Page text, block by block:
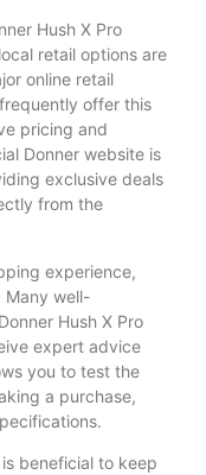
Hush X Pro
retail options are
online retail
offer this
pricing and
Donner website is
exclusive deals
from the
experience,
Many well-
Hush X Pro
expert advice
you to test the
a purchase,
beneficial to keep